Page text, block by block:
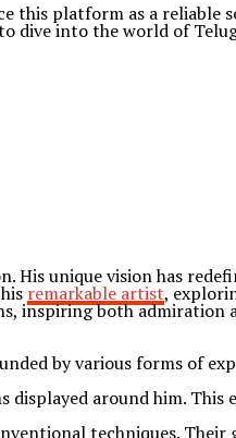
this platform as a
dive into the world of
unique vision has
remarkable artist,
inspiring both admiration
by various forms of
around him. This
techniques. Their